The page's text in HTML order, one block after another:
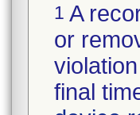
1 A
or
final